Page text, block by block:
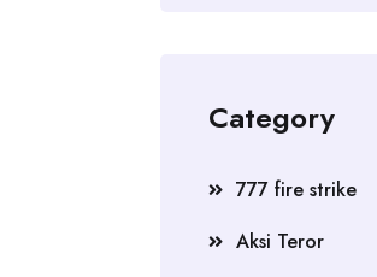
Category
777 fire strike
Aksi Teror